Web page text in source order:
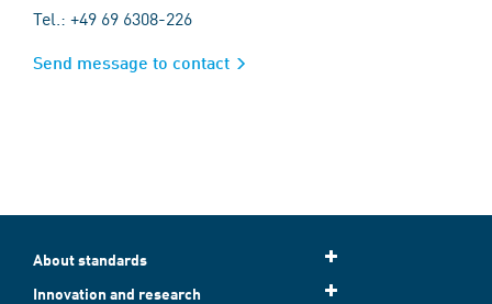
Tel.: +49 69 6308-226
Send message to contact
About standards
Innovation and research